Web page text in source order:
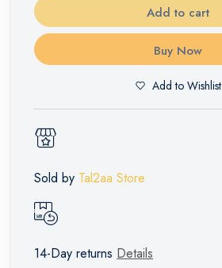
Add to cart
Buy Now
Add to Wishlist
Sold by Tal2aa Store
14-Day returns Details